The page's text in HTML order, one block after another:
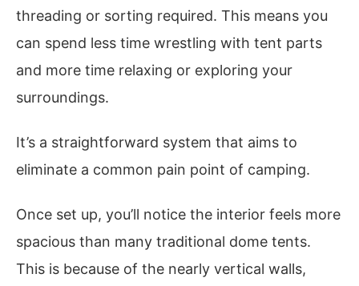
threading or sorting required. This means you
can spend less time wrestling with tent parts
and more time relaxing or exploring your
surroundings.
It’s a straightforward system that aims to
eliminate a common pain point of camping.
Once set up, you’ll notice the interior feels more
spacious than many traditional dome tents.
This is because of the nearly vertical walls,